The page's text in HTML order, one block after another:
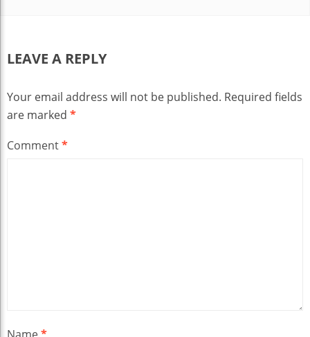
LEAVE A REPLY
Your email address will not be published. Required fields
are marked *
Comment*